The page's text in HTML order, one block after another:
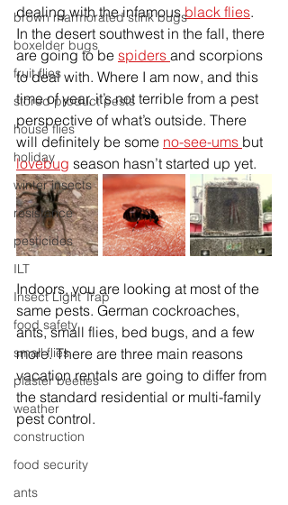
brown marmorated stink bugs
boxelder bugs
fruit flies
stored product pests
house flies
holiday
winter insects
resistance
pesticides
ILT
Insect Light Trap
food safety
small flies
plaster beetles
weather
construction
food security
ants
dealing with the infamous black flies.
In the desert southwest in the fall, there
are going to be spiders and scorpions
to deal with. Where I am now, and this
time of year, it’s not terrible from a pest
perspective of what’s outside. There
will definitely be some no-see-ums but
lovebug season hasn’t started up yet.
Indoors, you are looking at most of the
same pests. German cockroaches,
ants, small flies, bed bugs, and a few
more. There are three main reasons
vacation rentals are going to differ from
the standard residential or multi-family
pest control.